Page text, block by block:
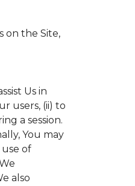
on the Site,
Us in
users, (ii) to
a session.
You may
of
also